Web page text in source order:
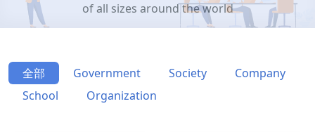
of all sizes around the world
全部 Government Society
Company
School
Organization